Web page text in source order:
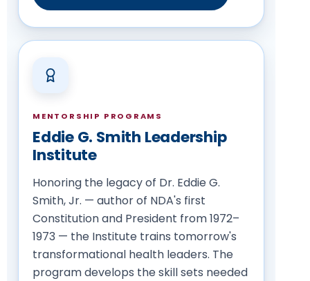
MENTORSHIP PROGRAMS
Eddie G. Smith Leadership
Institute
Honoring the legacy of Dr. Eddie G.
Smith, Jr. — author of NDA's first
Constitution and President from 1972–
1973 — the Institute trains tomorrow's
transformational health leaders. The
program develops the skill sets needed